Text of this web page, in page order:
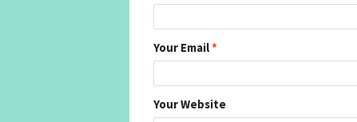
Your Email*
Your Website